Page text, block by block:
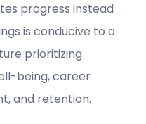
progress instead
is conducive to a
prioritizing
being, career
and retention.